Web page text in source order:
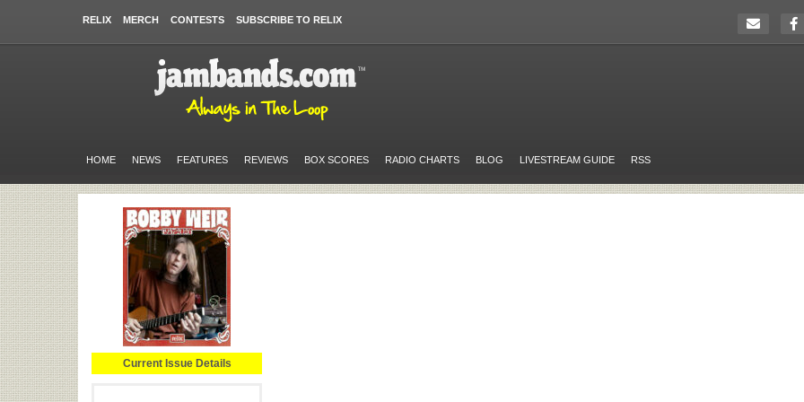
RELIX MERCH CONTESTS SUBSCRIBE TO RELIX
HOME NEWS FEATURES REVIEWS BOX SCORES RADIO CHARTS BLOG LIVESTREAM GUIDE RSS
Current Issue Details